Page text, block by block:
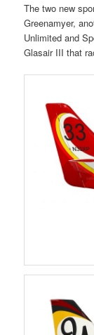
The two new
Greenamyer,
Unlimited and
Glasair III that